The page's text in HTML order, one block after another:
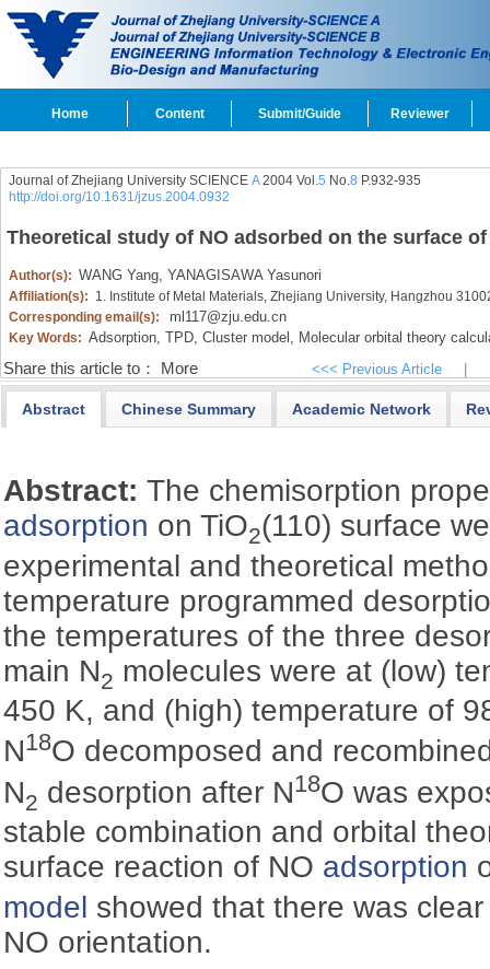
Home Content Submit/Guide Reviewer
Journal of Zhejiang University SCIENCE A2004 Vol.5 No.8 P.932-935
http://doi.org/10.1631/jzus.2004.0932
Theoretical study of NO adsorbed on the surface of
Author(s): WANG Yang, YANAGISAWA Yasunori
Affiliation(s): 1. Institute of Metal Materials, Zhejiang University, Hangzhou
Corresponding email(s):
ml117@zju.edu.cn
Key Words: Adsorption, TPD, Cluster model, Molecular orbital theory
Share this article to： More <<< Previous Article |
Abstract Chinese Summary Academic Network
Abstract:The chemisorption
adsorption on TiO2(110) surface
experimental and theoretical
temperature programmed
the temperatures of the three
main N2 molecules were at (low)
450 K, and (high) temperature of
N18O decomposed and
N2 desorption after N18O was
stable combination and orbital
surface reaction of NO adsorption
model showed that there was
NO orientation.